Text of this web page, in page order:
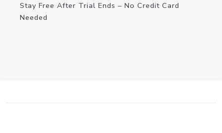
Stay Free After Trial Ends – No Credit Card
Needed